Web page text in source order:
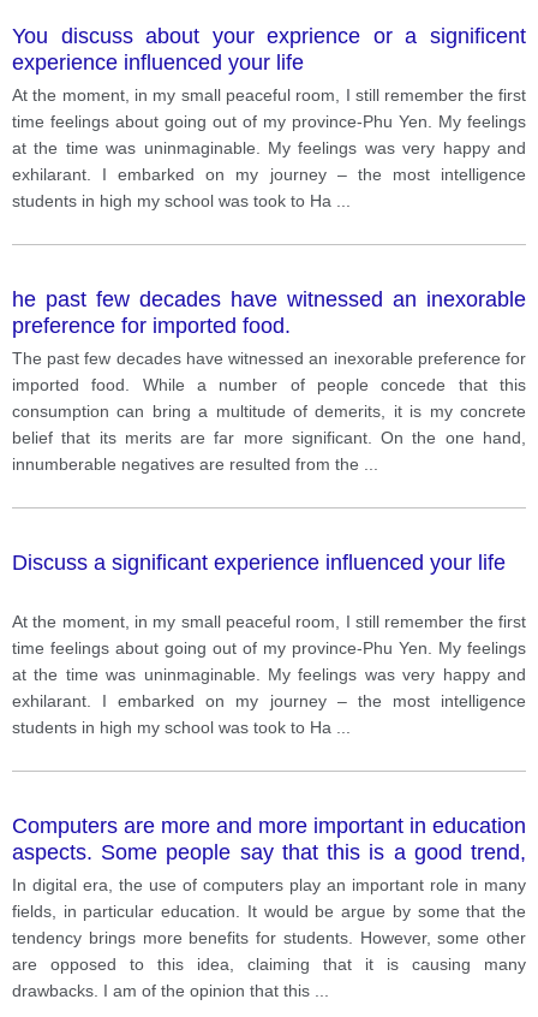
You discuss about your exprience or a significent
experience influenced your life
At the moment, in my small peaceful room, I still remember the first
time feelings about going out of my province-Phu Yen. My feelings
at the time was uninmaginable. My feelings was very happy and
exhilarant. I embarked on my journey – the most intelligence
students in high my school was took to Ha
he past few decades have witnessed an inexorable
preference for imported food.
The past few decades have witnessed an inexorable preference for
imported food. While a number of people concede that this
consumption can bring a multitude of demerits, it is my concrete
belief that its merits are far more significant. On the one hand,
innumberable negatives are resulted from the
Discuss a significant experience influenced your life
At the moment, in my small peaceful room, I still remember the first
time feelings about going out of my province-Phu Yen. My feelings
at the time was uninmaginable. My feelings was very happy and
exhilarant. I embarked on my journey – the most intelligence
students in high my school was took to Ha
Computers are more and more important in education
aspects. Some people say that this is a good trend,
while others argue that it bad.
In digital era, the use of computers play an important role in many
fields, in particular education. It would be argue by some that the
tendency brings more benefits for students. However, some other
are opposed to this idea, claiming that it is causing many
drawbacks. I am of the opinion that this